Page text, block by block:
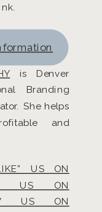
is Denver
Branding
She helps
and
US ON
US ON
US ON